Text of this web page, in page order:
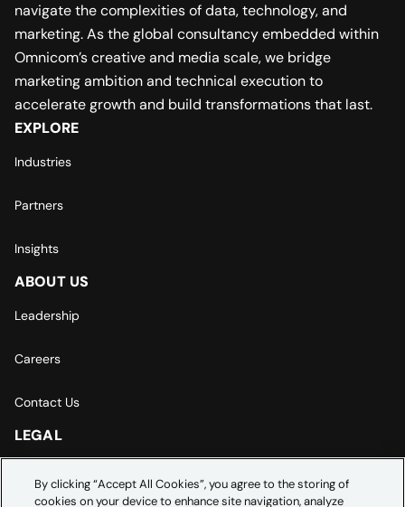
navigate the complexities of data, technology, and
marketing. As the global consultancy embedded within
Omnicom’s creative and media scale, we bridge
marketing ambition and technical execution to
accelerate growth and build transformations that last.
EXPLORE
Industries
Partners
Insights
ABOUT US
Leadership
Careers
Contact Us
LEGAL
By clicking “Accept All Cookies”, you agree to the storing of
cookies on your device to enhance site navigation, analyze